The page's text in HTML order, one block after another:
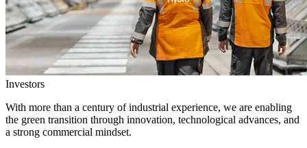
Investors
With more than a century of industrial experience, we are enabling
the green transition through innovation, technological advances, and
a strong commercial mindset.